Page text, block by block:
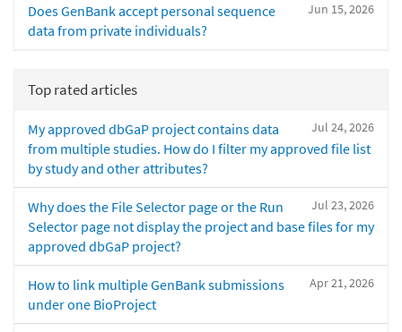
Jun 15, 2026
Does GenBank accept personal sequence
data from private individuals?
Top rated articles
Jul 24, 2026
My approved dbGaP project contains data
from multiple studies. How do I filter my approved file list
by study and other attributes?
Jul 23, 2026
Why does the File Selector page or the Run
Selector page not display the project and base files for my
approved dbGaP project?
Apr 21, 2026
How to link multiple GenBank submissions
under one BioProject